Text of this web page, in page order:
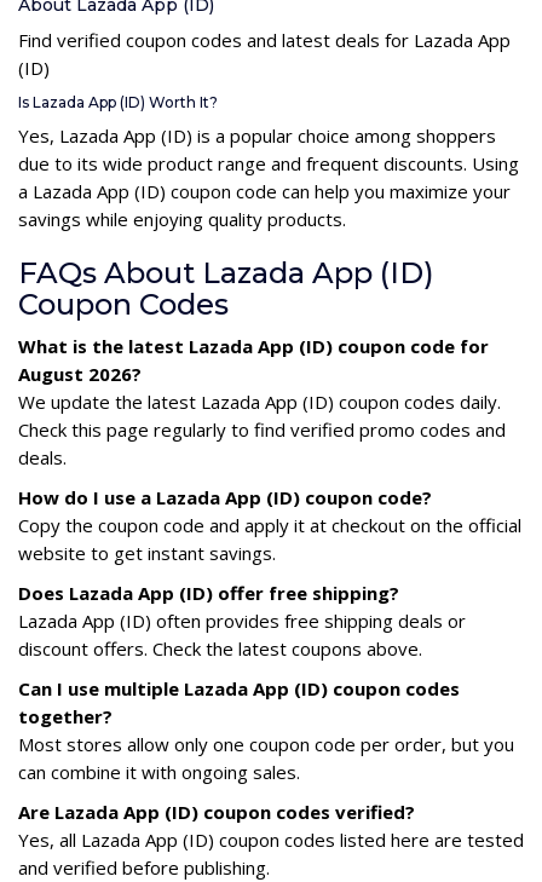
About Lazada App (ID)
Find verified coupon codes and latest deals for Lazada App
(ID)
Is Lazada App (ID) Worth It?
Yes, Lazada App (ID) is a popular choice among shoppers
due to its wide product range and frequent discounts. Using
a Lazada App (ID) coupon code can help you maximize your
savings while enjoying quality products.
FAQs About Lazada App (ID)
Coupon Codes
What is the latest Lazada App (ID) coupon code for
August 2026?
We update the latest Lazada App (ID) coupon codes daily.
Check this page regularly to find verified promo codes and
deals.
How do I use a Lazada App (ID) coupon code?
Copy the coupon code and apply it at checkout on the official
website to get instant savings.
Does Lazada App (ID) offer free shipping?
Lazada App (ID) often provides free shipping deals or
discount offers. Check the latest coupons above.
Can I use multiple Lazada App (ID) coupon codes
together?
Most stores allow only one coupon code per order, but you
can combine it with ongoing sales.
Are Lazada App (ID) coupon codes verified?
Yes, all Lazada App (ID) coupon codes listed here are tested
and verified before publishing.